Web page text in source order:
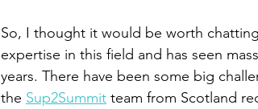
So, I thought it would be worth
expertise in this field and has seen
years. There have been some big
the Sup2Summit team from Scotland